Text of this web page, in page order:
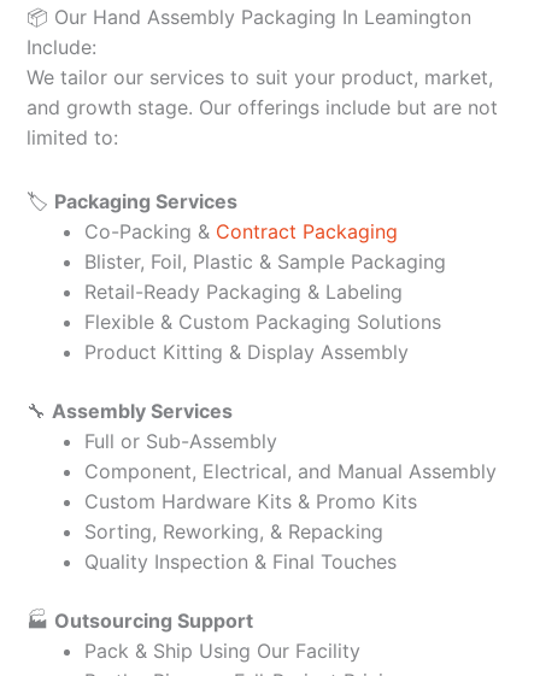
📦 Our Hand Assembly Packaging In Leamington
Include:
We tailor our services to suit your product, market,
and growth stage. Our offerings include but are not
limited to:
🏷️ Packaging Services
Co-Packing & Contract Packaging
Blister, Foil, Plastic & Sample Packaging
Retail-Ready Packaging & Labeling
Flexible & Custom Packaging Solutions
Product Kitting & Display Assembly
🔧 Assembly Services
Full or Sub-Assembly
Component, Electrical, and Manual Assembly
Custom Hardware Kits & Promo Kits
Sorting, Reworking, & Repacking
Quality Inspection & Final Touches
🏭 Outsourcing Support
Pack & Ship Using Our Facility